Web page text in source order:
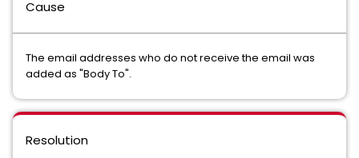
Cause
The email addresses who do not receive the email was
added as "Body To".
Resolution